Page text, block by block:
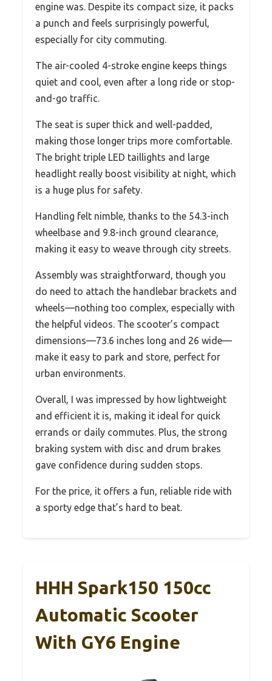
engine was. Despite its compact size, it packs
a punch and feels surprisingly powerful,
especially for city commuting.
The air-cooled 4-stroke engine keeps things
quiet and cool, even after a long ride or stop-
and-go traffic.
The seat is super thick and well-padded,
making those longer trips more comfortable.
The bright triple LED taillights and large
headlight really boost visibility at night, which
is a huge plus for safety.
Handling felt nimble, thanks to the 54.3-inch
wheelbase and 9.8-inch ground clearance,
making it easy to weave through city streets.
Assembly was straightforward, though you
do need to attach the handlebar brackets and
wheels—nothing too complex, especially with
the helpful videos. The scooter’s compact
dimensions—73.6 inches long and 26 wide—
make it easy to park and store, perfect for
urban environments.
Overall, I was impressed by how lightweight
and efficient it is, making it ideal for quick
errands or daily commutes. Plus, the strong
braking system with disc and drum brakes
gave confidence during sudden stops.
For the price, it offers a fun, reliable ride with
a sporty edge that’s hard to beat.
HHH Spark150 150cc
Automatic Scooter
With GY6 Engine